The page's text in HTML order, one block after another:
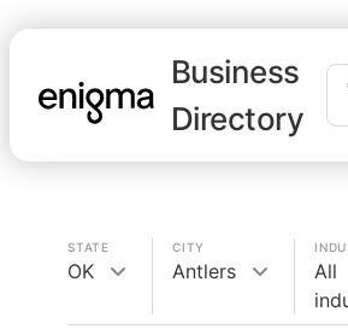
Business
Directory
STATE
OK
CITY
Antlers
All